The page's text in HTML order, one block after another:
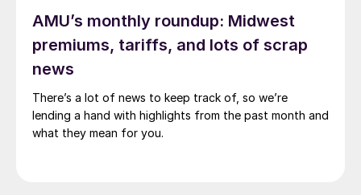
AMU’s monthly roundup: Midwest
premiums, tariffs, and lots of scrap
news
There’s a lot of news to keep track of, so we’re
lending a hand with highlights from the past month and
what they mean for you.